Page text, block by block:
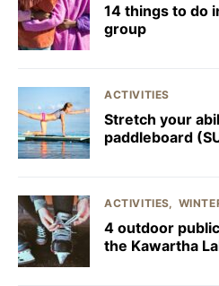
14 things to do
group
ACTIVITIES
Stretch your
paddleboard
ACTIVITIES
4 outdoor
the Kawartha